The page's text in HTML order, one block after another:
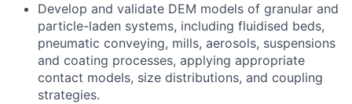
Develop and validate DEM models of granular and
particle-laden systems, including fluidised beds,
pneumatic conveying, mills, aerosols, suspensions
and coating processes, applying appropriate
contact models, size distributions, and coupling
strategies.